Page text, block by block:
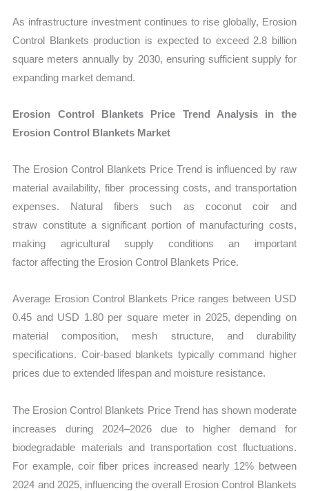
As infrastructure investment continues to rise globally, Erosion
Control Blankets production is expected to exceed 2.8 billion
square meters annually by 2030, ensuring sufficient supply for
expanding market demand.
Erosion Control Blankets Price Trend Analysis in the
Erosion Control Blankets Market
The Erosion Control Blankets Price Trend is influenced by raw
material availability, fiber processing costs, and transportation
expenses. Natural fibers such as coconut coir and
straw constitute a significant portion of manufacturing costs,
making agricultural supply conditions an important
factor affecting the Erosion Control Blankets Price.
Average Erosion Control Blankets Price ranges between USD
0.45 and USD 1.80 per square meter in 2025, depending on
material composition, mesh structure, and durability
specifications. Coir-based blankets typically command higher
prices due to extended lifespan and moisture resistance.
The Erosion Control Blankets Price Trend has shown moderate
increases during 2024–2026 due to higher demand for
biodegradable materials and transportation cost fluctuations.
For example, coir fiber prices increased nearly 12% between
2024 and 2025, influencing the overall Erosion Control Blankets